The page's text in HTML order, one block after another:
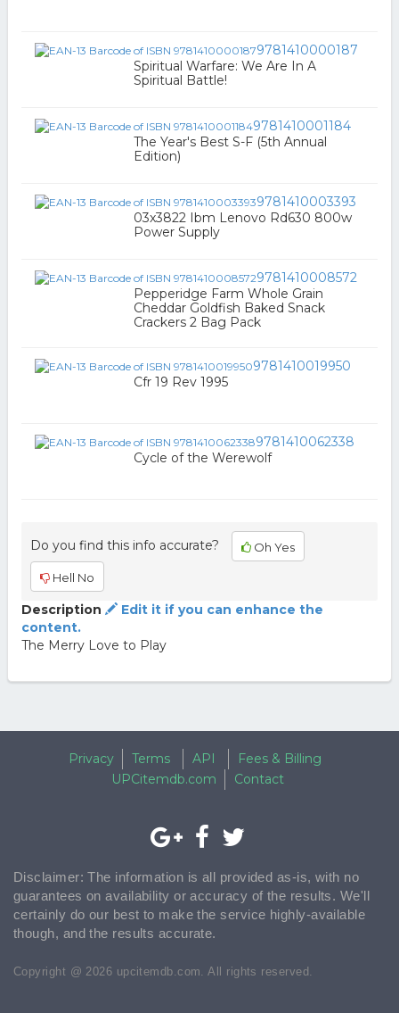
9781410000187
Spiritual Warfare: We Are In A
Spiritual Battle!
9781410001184
The Year's Best S-F (5th Annual
Edition)
9781410003393
03x3822 Ibm Lenovo Rd630 800w
Power Supply
9781410008572
Pepperidge Farm Whole Grain
Cheddar Goldfish Baked Snack
Crackers 2 Bag Pack
9781410019950
Cfr 19 Rev 1995
9781410062338
Cycle of the Werewolf
Do you find this info accurate? Oh Yes
Hell No
Description
Edit it if you can enhance the
content.
The Merry Love to Play
Privacy Terms API
Fees & Billing
UPCitemdb.com
Contact
Disclaimer: The information is all provided as-is, with no
guarantees on availability or accuracy of the results. We'll
certainly do our best to make the service highly-available
though, and the results accurate.
Copyright @ 2026 upcitemdb.com. All rights reserved.